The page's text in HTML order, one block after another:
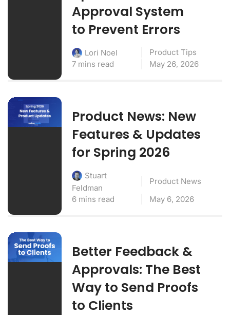
Approval System
to Prevent Errors
Lori Noel
Product Tips
7 mins read
May 26, 2026
Product News: New
Features & Updates
for Spring 2026
Stuart
Feldman
Product News
6 mins read
May 6, 2026
Better Feedback &
Approvals: The Best
Way to Send Proofs
to Clients